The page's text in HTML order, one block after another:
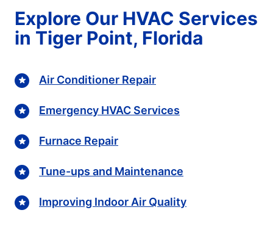
Explore Our HVAC Services
in Tiger Point, Florida
Air Conditioner Repair
Emergency HVAC Services
Furnace Repair
Tune-ups and Maintenance
Improving Indoor Air Quality